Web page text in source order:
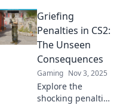
penalties in CS2.
Uncover the Boo-
Hoo Factor and
how it affects
players—don't
miss out!
Griefing
Penalties in CS2:
The Unseen
Consequences
Gaming Nov 3, 2025
Explore the
shocking penalties